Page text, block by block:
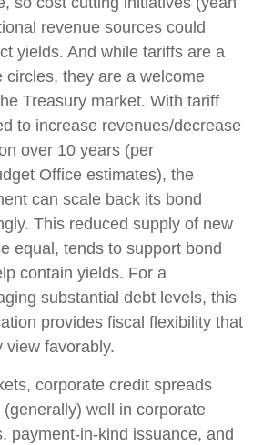
revenue sources could
yields. And while tariffs are a
circles, they are a welcome
Treasury market. With tariff
to increase revenues/decrease
over 10 years (per
Office estimates), the
can scale back its bond
This reduced supply of new
equal, tends to support bond
contain yields. For a
substantial debt levels, this
provides fiscal flexibility that
view favorably.
corporate credit spreads
well in corporate
payment-in-kind issuance, and